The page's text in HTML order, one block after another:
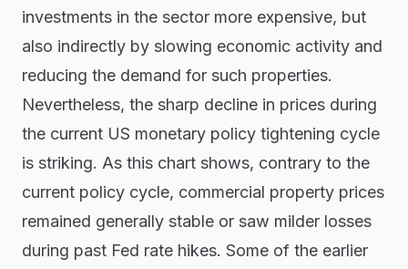
investments in the sector more expensive, but
also indirectly by slowing economic activity and
reducing the demand for such properties.
Nevertheless, the sharp decline in prices during
the current US monetary policy tightening cycle
is striking. As this chart shows, contrary to the
current policy cycle, commercial property prices
remained generally stable or saw milder losses
during past Fed rate hikes. Some of the earlier